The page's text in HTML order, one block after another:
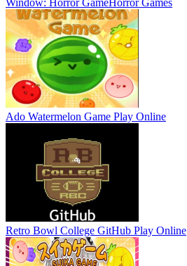
Ado Watermelon Game Play Online
Retro Bowl College GitHub Play Online